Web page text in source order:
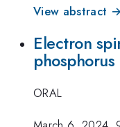
View abstract →
Electron
ORAL